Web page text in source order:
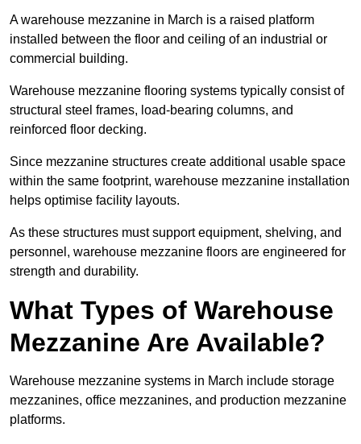
A warehouse mezzanine in March is a raised platform
installed between the floor and ceiling of an industrial or
commercial building.
Warehouse mezzanine flooring systems typically consist of
structural steel frames, load-bearing columns, and
reinforced floor decking.
Since mezzanine structures create additional usable space
within the same footprint, warehouse mezzanine installation
helps optimise facility layouts.
As these structures must support equipment, shelving, and
personnel, warehouse mezzanine floors are engineered for
strength and durability.
What Types of Warehouse
Mezzanine Are Available?
Warehouse mezzanine systems in March include storage
mezzanines, office mezzanines, and production mezzanine
platforms.